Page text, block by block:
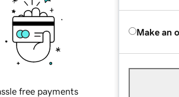
Make an
free payments